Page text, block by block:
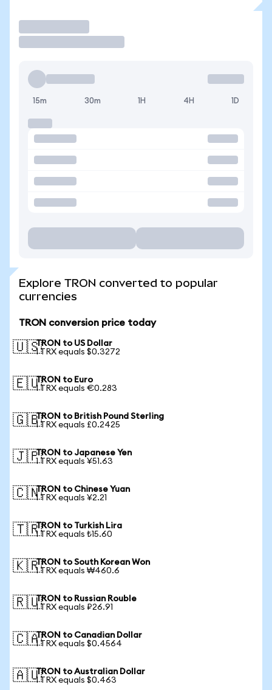
15m 30m 1H 4H 1D
Explore TRON converted to popular
currencies
TRON conversion price today
🇺🇸TRON to US Dollar
1 TRX equals $0.3272
🇪🇺TRON to Euro
1 TRX equals €0.283
🇬🇧TRON to British Pound Sterling
1 TRX equals £0.2425
🇯🇵TRON to Japanese Yen
1 TRX equals ¥51.63
🇨🇳TRON to Chinese Yuan
1 TRX equals ¥2.21
🇹🇷TRON to Turkish Lira
1 TRX equals ₺15.60
🇰🇷TRON to South Korean Won
1 TRX equals ₩460.6
🇷🇺TRON to Russian Rouble
1 TRX equals ₽26.91
🇨🇦TRON to Canadian Dollar
1 TRX equals $0.4564
🇦🇺TRON to Australian Dollar
1 TRX equals $0.463